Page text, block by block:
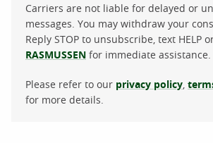
Carriers are not liable for delayed or
messages. You may withdraw your
Reply STOP to unsubscribe, text HELP
RASMUSSEN for immediate assistance.
Please refer to our privacy policy
for more details.